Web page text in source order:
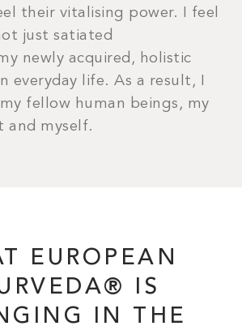
BOOK NOW
their vitalising power. I feel
just satiated
newly acquired, holistic
everyday life. As a result, I
fellow human beings, my
and myself.
EUROPEAN
IS
IN THE